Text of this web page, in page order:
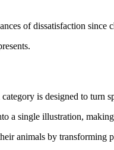
of dissatisfaction since
is designed to turn
a single illustration,
animals by transforming